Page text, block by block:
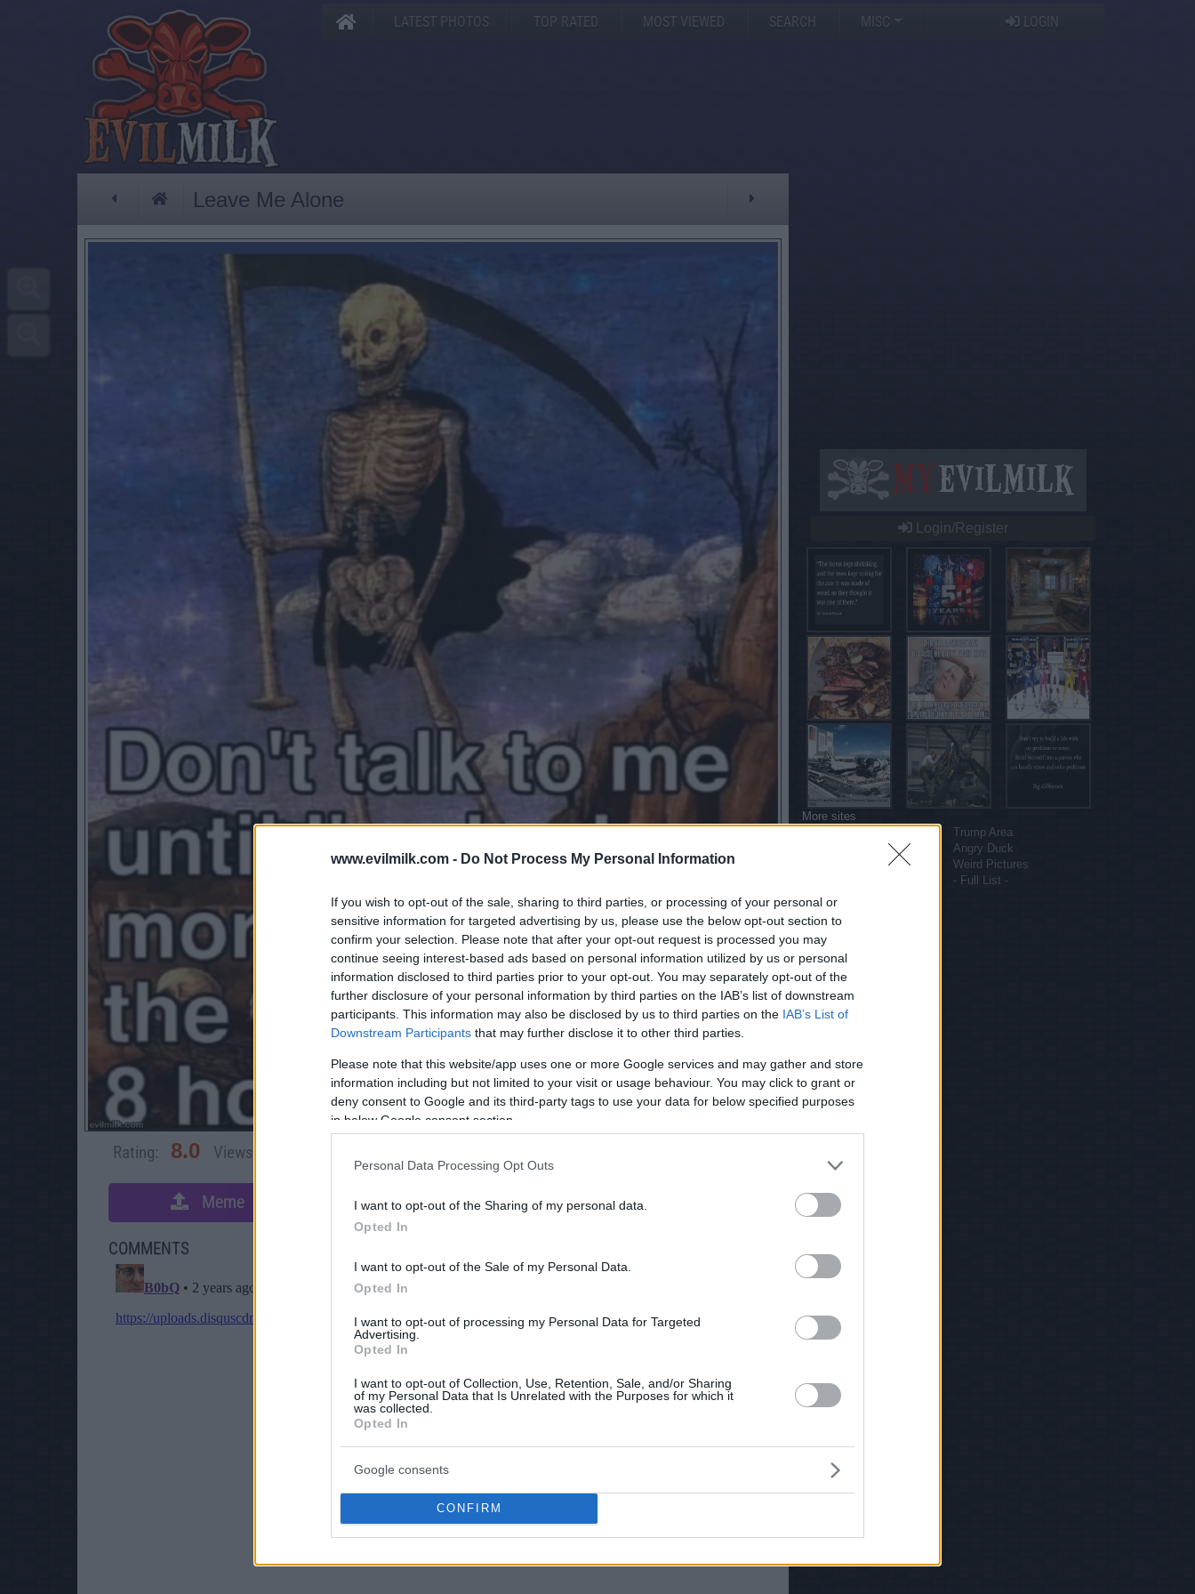
www.evilmilk.com - Do Not Process My Personal Information
If you wish to opt-out of the sale, sharing to third parties, or processing of your personal or
sensitive information for targeted advertising by us, please use the below opt-out section to
confirm your selection. Please note that after your opt-out request is processed you may
continue seeing interest-based ads based on personal information utilized by us or personal
information disclosed to third parties prior to your opt-out. You may separately opt-out of the
further disclosure of your personal information by third parties on the IAB’s list of downstream
participants. This information may also be disclosed by us to third parties on the IAB’s List of
Downstream Participants that may further disclose it to other third parties.
Please note that this website/app uses one or more Google services and may gather and store
information including but not limited to your visit or usage behaviour. You may click to grant or
deny consent to Google and its third-party tags to use your data for below specified purposes
in below Google consent section.
Personal Data Processing Opt Outs
I want to opt-out of the Sharing of my personal data.
Opted In
I want to opt-out of the Sale of my Personal Data.
Opted In
I want to opt-out of processing my Personal Data for Targeted
Advertising.
Opted In
I want to opt-out of Collection, Use, Retention, Sale, and/or Sharing
of my Personal Data that Is Unrelated with the Purposes for which it
was collected.
Opted In
Google consents
CONFIRM
LATEST PHOTOS TOP RATED MOST VIEWED SEARCH MISC LOGIN
Leave Me Alone
Rating: 8.0 Views:
Meme Share : FACEBOOK TWITTER EMAIL
COMMENTS
Login/Register
More sites
Trump Area
Funny Cat Pictures
Angry Duck
Weird Pictures
- Full List -